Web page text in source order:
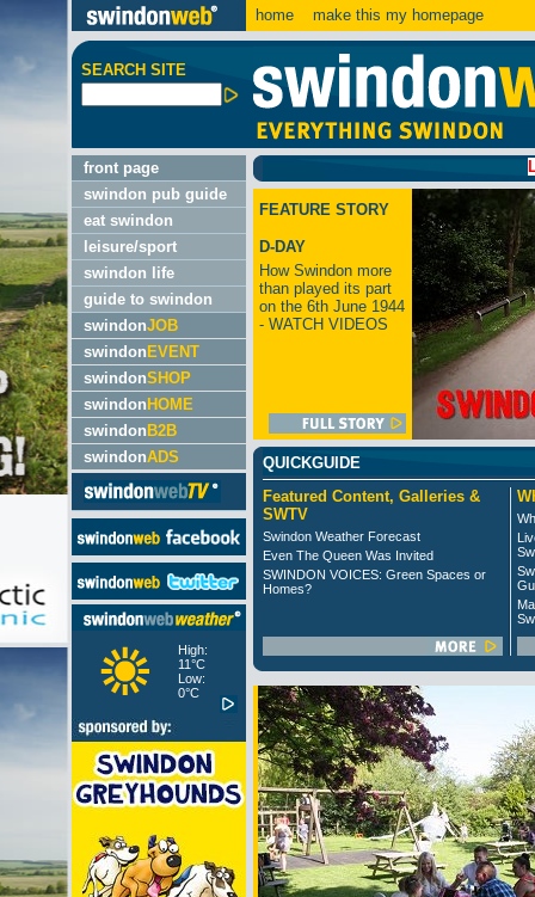
home make this my homepage
SEARCH SITE
front page
swindon pub guide
eat swindon
leisure/sport
swindon life
guide to swindon
swindonJOB
swindon EVENT
swindonSHOP
swindon HOME
swindon B2B
swindonADS
High:
11°C
Low:
0°C
LATEST:
FEATURE STORY
D-DAY
How Swindon more
than played its part
on the 6th June 1944
- WATCH VIDEOS
QUICKGUIDE
Featured Content, Galleries &
SWTV
Swindon Weather Forecast
Even The Queen Was Invited
SWINDON VOICES: Green Spaces or
Homes?